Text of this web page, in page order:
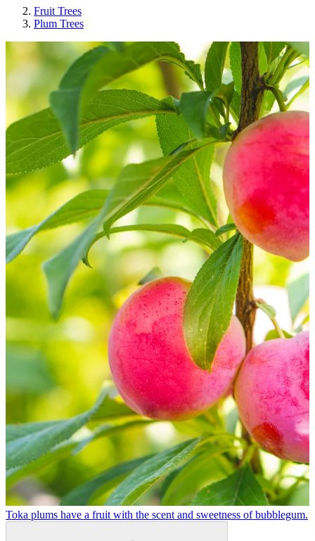
Fruit Trees
Plum Trees
Toka plums have a fruit with the scent and sweetness of bubblegum.